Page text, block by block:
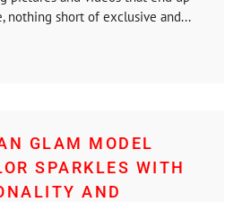
nothing short of exclusive and...
GLAM MODEL
SPARKLES WITH
AND